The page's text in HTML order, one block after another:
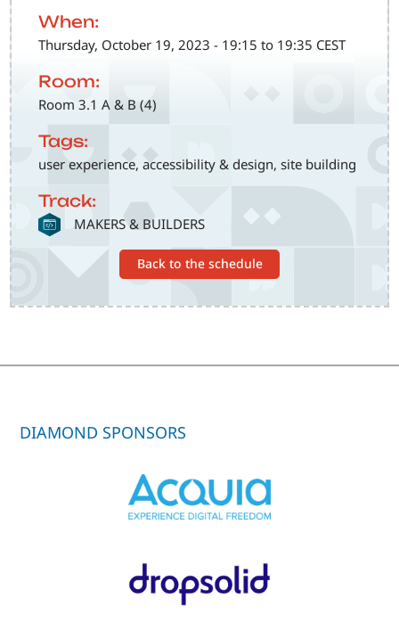
When:
Thursday, October 19, 2023 - 19:15 to 19:35 CEST
Room:
Room 3.1 A & B (4)
Tags:
user experience, accessibility & design, site building
Track:
SVG MAKERS & BUILDERS
Back to the schedule
DIAMOND SPONSORS